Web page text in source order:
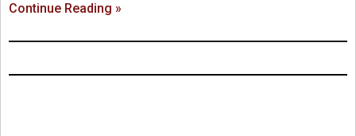
Continue Reading »